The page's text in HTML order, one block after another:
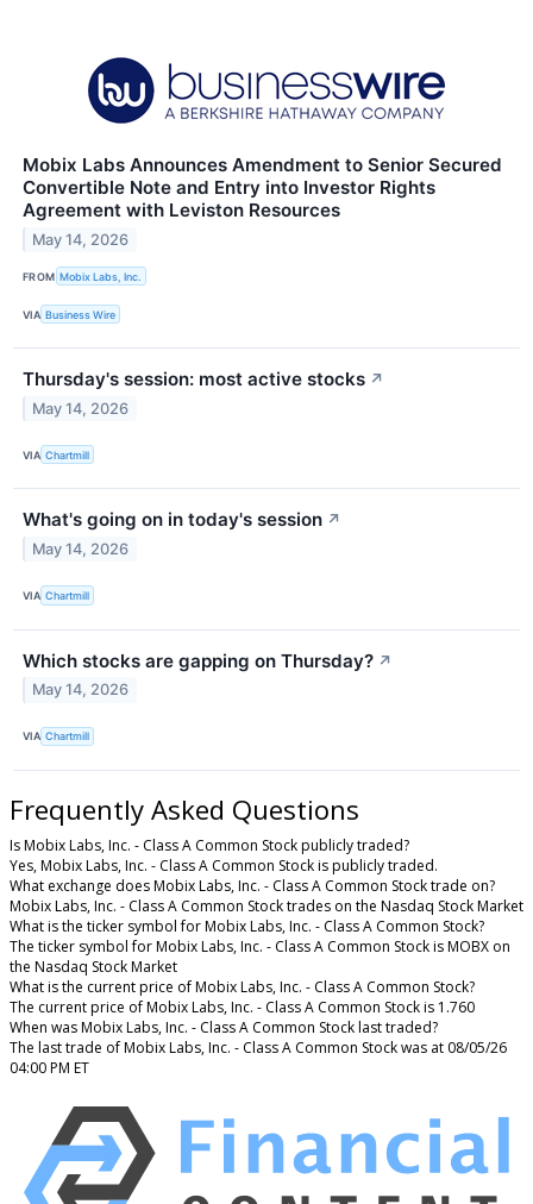
Mobix Labs Announces Amendment to Senior Secured
Convertible Note and Entry into Investor Rights
Agreement with Leviston Resources
May 14, 2026
FROM Mobix Labs, Inc.
VIA Business Wire
Thursday's session: most active stocks ↗
May 14, 2026
VIA Chartmill
What's going on in today's session ↗
May 14, 2026
VIA Chartmill
Which stocks are gapping on Thursday? ↗
May 14, 2026
VIA Chartmill
Frequently Asked Questions
Is Mobix Labs, Inc. - Class A Common Stock publicly traded?
Yes, Mobix Labs, Inc. - Class A Common Stock is publicly traded.
What exchange does Mobix Labs, Inc. - Class A Common Stock trade on?
Mobix Labs, Inc. - Class A Common Stock trades on the Nasdaq Stock Market
What is the ticker symbol for Mobix Labs, Inc. - Class A Common Stock?
The ticker symbol for Mobix Labs, Inc. - Class A Common Stock is MOBX on
the Nasdaq Stock Market
What is the current price of Mobix Labs, Inc. - Class A Common Stock?
The current price of Mobix Labs, Inc. - Class A Common Stock is 1.760
When was Mobix Labs, Inc. - Class A Common Stock last traded?
The last trade of Mobix Labs, Inc. - Class A Common Stock was at 08/05/26
04:00 PM ET